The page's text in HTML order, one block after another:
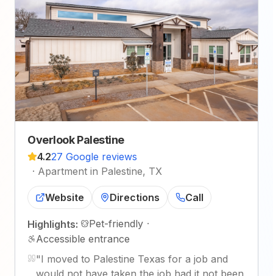
Overlook Palestine
4.227 Google reviews
· Apartment in Palestine, TX
Website Directions Call
Highlights: Pet-friendly ·
Accessible entrance
"I moved to Palestine Texas for a job and